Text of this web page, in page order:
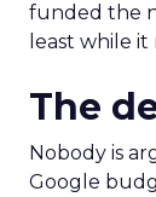
funded the
least while it
The
Nobody is
Google